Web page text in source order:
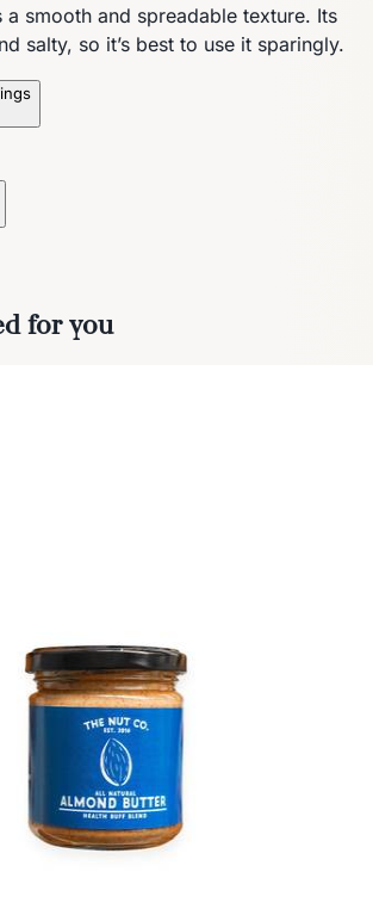
a smooth and spreadable texture. Its
salty, so it’s best to use it sparingly.
for you